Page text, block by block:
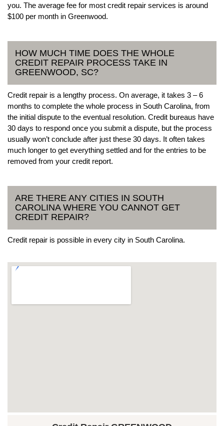
you. The average fee for most credit repair services is around
$100 per month in Greenwood.
HOW MUCH TIME DOES THE WHOLE
CREDIT REPAIR PROCESS TAKE IN
GREENWOOD, SC?
Credit repair is a lengthy process. On average, it takes 3 – 6
months to complete the whole process in South Carolina, from
the initial dispute to the eventual resolution. Credit bureaus have
30 days to respond once you submit a dispute, but the process
usually won’t conclude after just these 30 days. It often takes
much longer to get everything settled and for the entries to be
removed from your credit report.
ARE THERE ANY CITIES IN SOUTH
CAROLINA WHERE YOU CANNOT GET
CREDIT REPAIR?
Credit repair is possible in every city in South Carolina.